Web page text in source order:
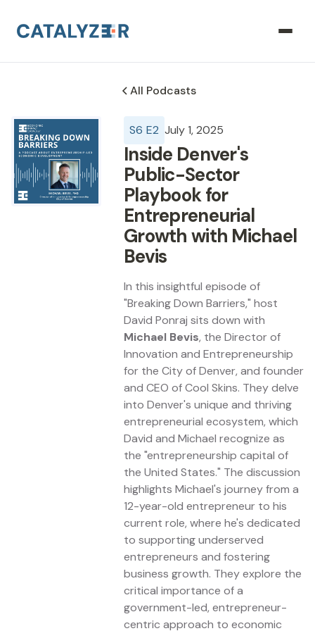
All Podcasts
S6 E2 July 1, 2025
Inside Denver's
Public-Sector
Playbook for
Entrepreneurial
Growth with Michael
Bevis
In this insightful episode of
"Breaking Down Barriers," host
David Ponraj sits down with
Michael Bevis, the Director of
Innovation and Entrepreneurship
for the City of Denver, and founder
and CEO of Cool Skins. They delve
into Denver's unique and thriving
entrepreneurial ecosystem, which
David and Michael recognize as
the "entrepreneurship capital of
the United States." The discussion
highlights Michael's journey from a
12-year-old entrepreneur to his
current role, where he's dedicated
to supporting underserved
entrepreneurs and fostering
business growth. They explore the
critical importance of a
government-led, entrepreneur-
centric approach to economic